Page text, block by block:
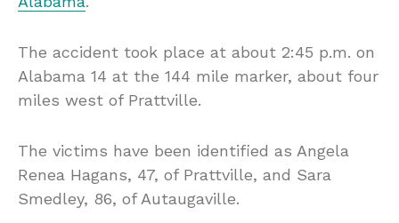
The accident took place at about 2:45 p.m. on
Alabama 14 at the 144 mile marker, about four
miles west of Prattville.
The victims have been identified as Angela
Renea Hagans, 47, of Prattville, and Sara
Smedley, 86, of Autaugaville.